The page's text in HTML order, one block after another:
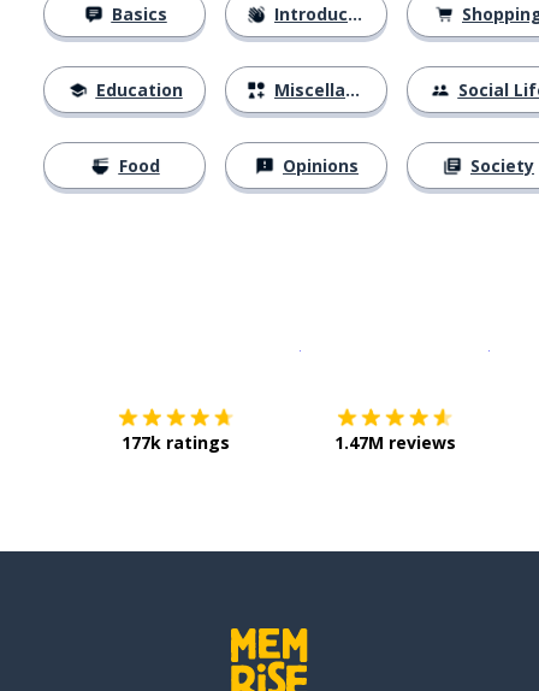
Basics
Education
Food
Introductions
Miscellaneous
Opinions
Social
Society
177k ratings 1.47M reviews